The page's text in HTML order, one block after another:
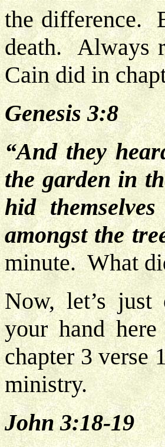
the difference.
death. Always
Cain did in
Genesis 3:8
“And they
the garden in
hid
amongst the
minute. What
Now, let’s
your hand
chapter 3 verse
ministry.
John 3:18-19